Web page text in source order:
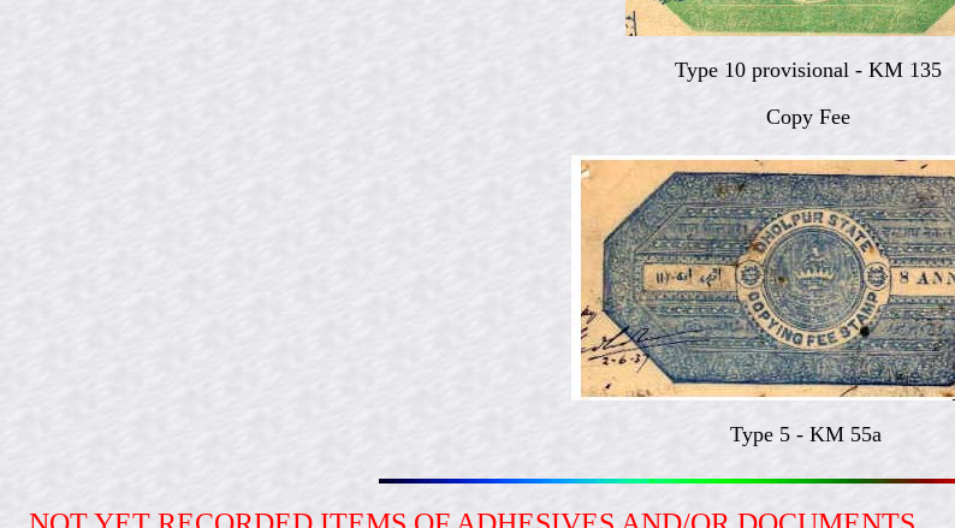
Type 10 provisional - KM 135
Copy Fee
Type 5 - KM 55a